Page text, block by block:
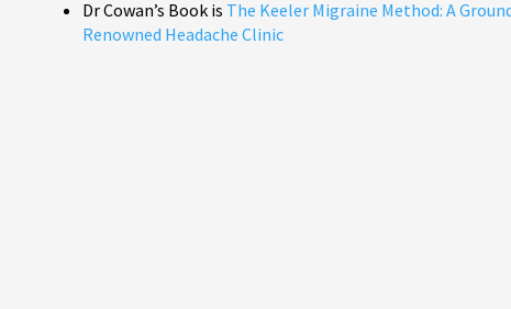
Dr Cowan’s Book is The Keeler Migraine Method: A
Renowned Headache Clinic